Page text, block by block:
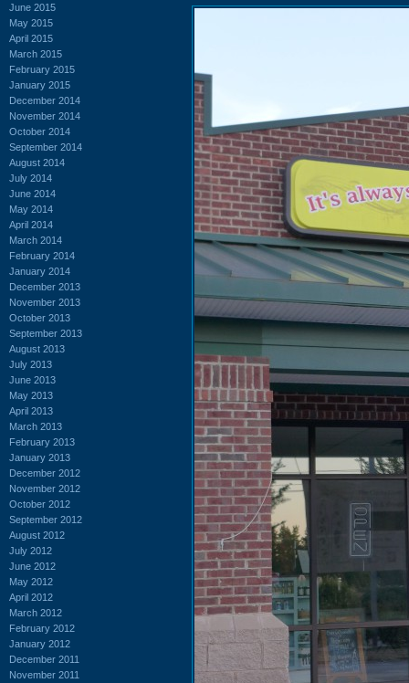
June 2015
May 2015
April 2015
March 2015
February 2015
January 2015
December 2014
November 2014
October 2014
September 2014
August 2014
July 2014
June 2014
May 2014
April 2014
March 2014
February 2014
January 2014
December 2013
November 2013
October 2013
September 2013
August 2013
July 2013
June 2013
May 2013
April 2013
March 2013
February 2013
January 2013
December 2012
November 2012
October 2012
September 2012
August 2012
July 2012
June 2012
May 2012
April 2012
March 2012
February 2012
January 2012
December 2011
November 2011